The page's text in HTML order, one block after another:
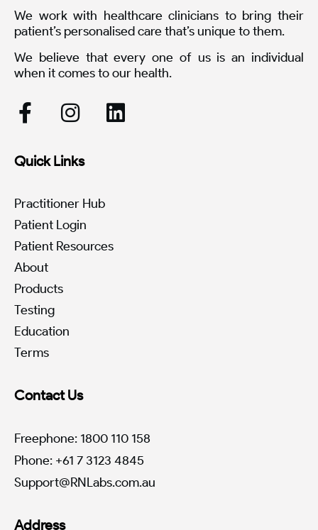
We work with healthcare clinicians to bring their
patient’s personalised care that’s unique to them.
We believe that every one of us is an individual
when it comes to our health.
Quick Links
Practitioner Hub
Patient Login
Patient Resources
About
Products
Testing
Education
Terms
Contact Us
Freephone: 1800 110 158
Phone: +61 7 3123 4845
Support@RNLabs.com.au
Address